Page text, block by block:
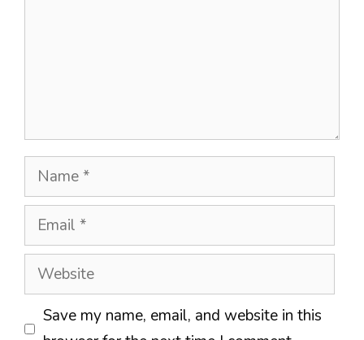
Name
Email
Website
Save my name, email, and website in this